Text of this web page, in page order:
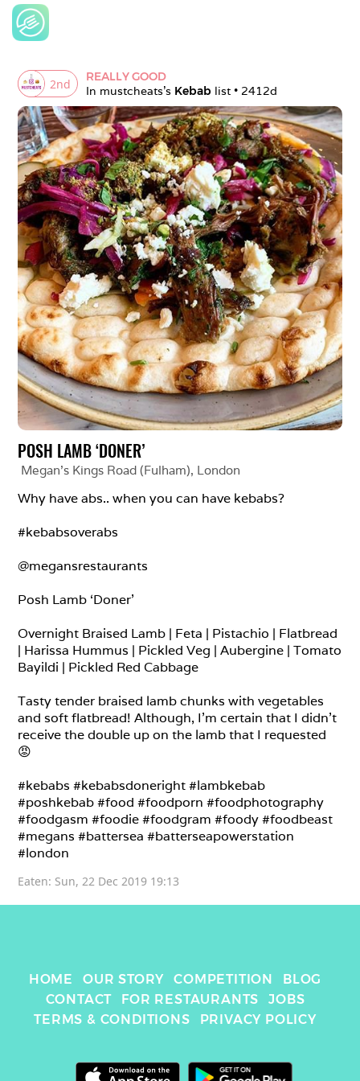
2nd
REALLY GOOD
In mustcheats's Kebab list • 2412d
POSH LAMB ‘DONER’
Megan's Kings Road (Fulham), London
Why have abs.. when you can have kebabs?
#kebabsoverabs
@megansrestaurants
Posh Lamb ‘Doner’
Overnight Braised Lamb | Feta | Pistachio | Flatbread
| Harissa Hummus | Pickled Veg | Aubergine | Tomato
Bayildi | Pickled Red Cabbage
Tasty tender braised lamb chunks with vegetables
and soft flatbread! Although, I’m certain that I didn’t
receive the double up on the lamb that I requested
😡
#kebabs #kebabsdoneright #lambkebab
#poshkebab #food #foodporn #foodphotography
#foodgasm #foodie #foodgram #foody #foodbeast
#megans #battersea #batterseapowerstation
#london
Eaten: Sun, 22 Dec 2019 19:13
HOME OUR STORY COMPETITION
BLOG
CONTACT
FOR RESTAURANTS
JOBS
TERMS & CONDITIONS
PRIVACY POLICY